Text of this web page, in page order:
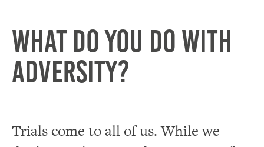
What do you do with
adversity?
Trials come to all of us. While we